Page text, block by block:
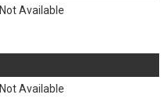
Not Available
Not Available